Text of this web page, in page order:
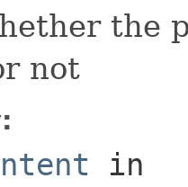
the
not
in